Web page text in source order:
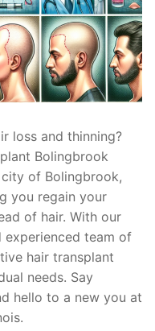
loss and thinning?
Bolingbrook
of Bolingbrook,
you regain your
of hair. With our
team of
hair transplant
needs. Say
hello to a new you at